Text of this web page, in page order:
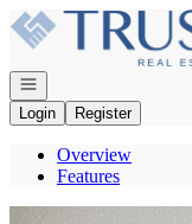
Go to: Homepage
Open navigation
Login
Register
Overview
Features